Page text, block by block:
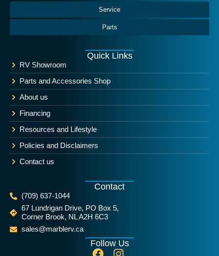
Service
Parts
Quick Links
RV Showroom
Parts and Accessories Shop
About us
Financing
Resources and Lifestyle
Policies and Disclaimers
Contact us
Contact
(709) 637-1044
67 Lundrigan Drive, PO Box 5,
Corner Brook, NL A2H 6C3
sales@marblerv.ca
Follow Us